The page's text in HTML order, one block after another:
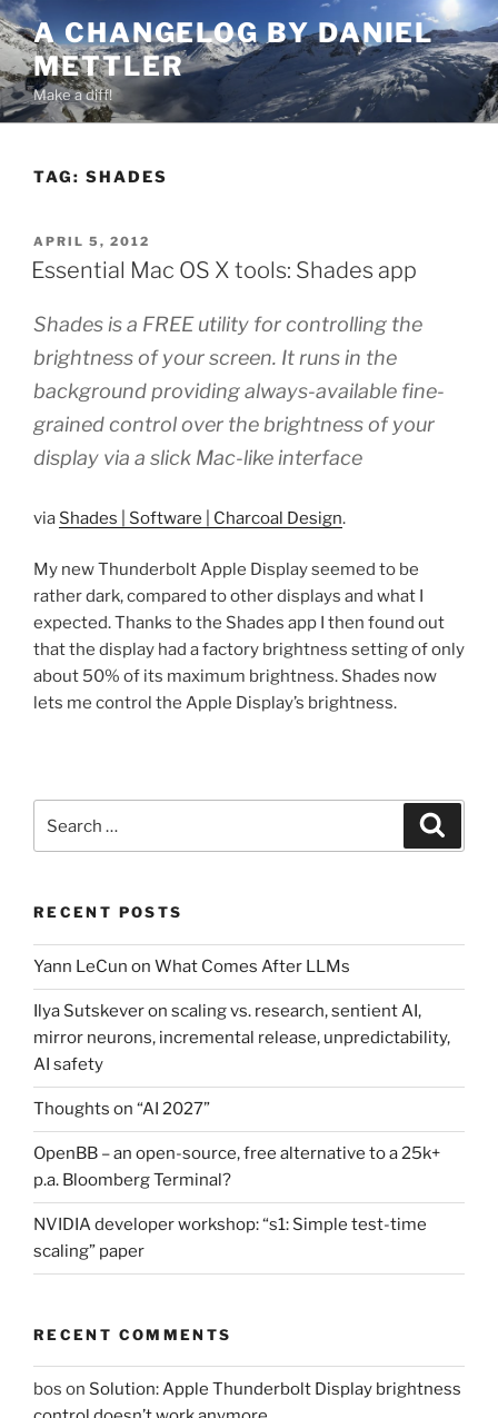
Skip
to
content
A CHANGELOG BY DANIEL
METTLER
Make a diff!
TAG: SHADES
POSTED
ON
APRIL 5, 2012
Essential Mac OS X tools: Shades app
Shades is a FREE utility for controlling the
brightness of your screen. It runs in the
background providing always-available fine-
grained control over the brightness of your
display via a slick Mac-like interface
via Shades | Software | Charcoal Design.
My new Thunderbolt Apple Display seemed to be
rather dark, compared to other displays and what I
expected. Thanks to the Shades app I then found out
that the display had a factory brightness setting of only
about 50% of its maximum brightness. Shades now
lets me control the Apple Display’s brightness.
for:
RECENT POSTS
Yann LeCun on What Comes After LLMs
Ilya Sutskever on scaling vs. research, sentient AI,
mirror neurons, incremental release, unpredictability,
AI safety
Thoughts on “AI 2027”
OpenBB – an open-source, free alternative to a 25k+
p.a. Bloomberg Terminal?
NVIDIA developer workshop: “s1: Simple test-time
scaling” paper
RECENT COMMENTS
bos on Solution: Apple Thunderbolt Display brightness